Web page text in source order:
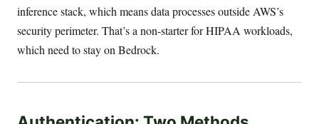
inference stack, which means data processes outside AWS’s
security perimeter. That’s a non-starter for HIPAA workloads,
which need to stay on Bedrock.